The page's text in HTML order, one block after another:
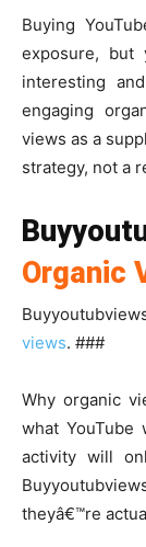
Buying
exposure,
interesting
engaging
views as a
strategy, not a
Organic
views. ###
Why organic
what
activity will
theyâ€™re